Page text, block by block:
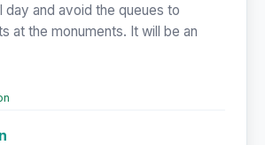
day and avoid the queues to
at the monuments. It will be an